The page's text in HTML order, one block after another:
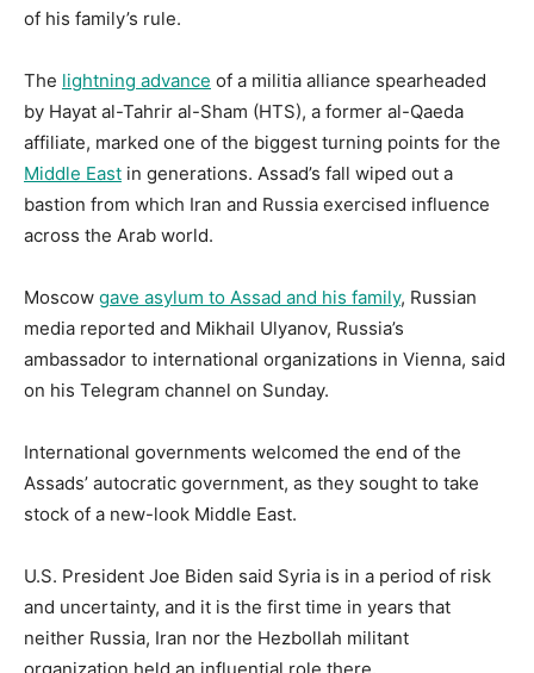
of his family’s rule.
The lightning advance of a militia alliance spearheaded
by Hayat al-Tahrir al-Sham (HTS), a former al-Qaeda
affiliate, marked one of the biggest turning points for the
Middle East in generations. Assad’s fall wiped out a
bastion from which Iran and Russia exercised influence
across the Arab world.
Moscow gave asylum to Assad and his family, Russian
media reported and Mikhail Ulyanov, Russia’s
ambassador to international organizations in Vienna, said
on his Telegram channel on Sunday.
International governments welcomed the end of the
Assads’ autocratic government, as they sought to take
stock of a new-look Middle East.
U.S. President Joe Biden said Syria is in a period of risk
and uncertainty, and it is the first time in years that
neither Russia, Iran nor the Hezbollah militant